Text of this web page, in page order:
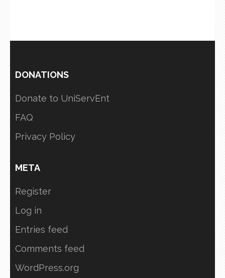
DONATIONS
Donate to UniServEnt
FAQ
Privacy Policy
META
Register
Log in
Entries feed
Comments feed
WordPress.org